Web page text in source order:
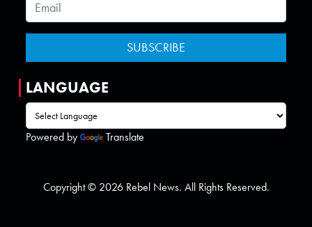
LANGUAGE
Powered by Translate
Copyright © 2026 Rebel News. All Rights Reserved.